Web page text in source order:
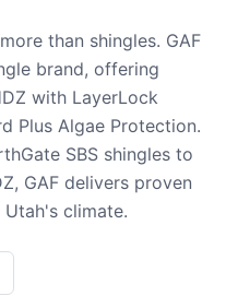
than shingles. GAF
brand, offering
with LayerLock
Plus Algae Protection.
SBS shingles to
GAF delivers proven
climate.